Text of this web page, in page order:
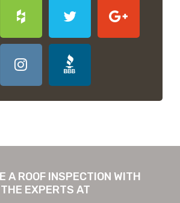
A ROOF INSPECTION WITH
THE EXPERTS AT